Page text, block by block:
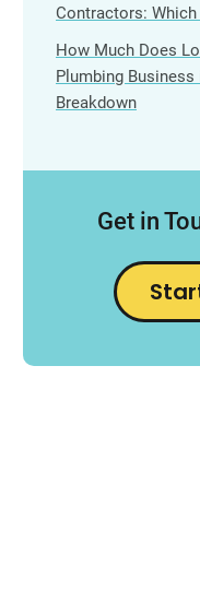
Contractors:
How Much Does
Plumbing Business
Breakdown
Get in